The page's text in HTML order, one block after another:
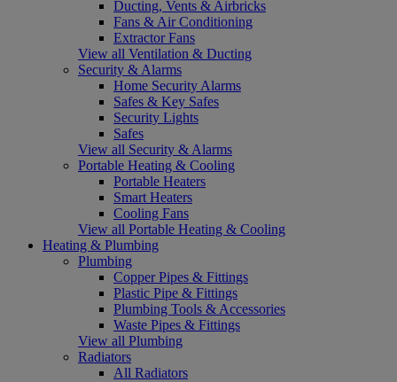
Ducting, Vents & Airbricks
Fans & Air Conditioning
Extractor Fans
View all Ventilation & Ducting
Security & Alarms
Home Security Alarms
Safes & Key Safes
Security Lights
Safes
View all Security & Alarms
Portable Heating & Cooling
Portable Heaters
Smart Heaters
Cooling Fans
View all Portable Heating & Cooling
Heating & Plumbing
Plumbing
Copper Pipes & Fittings
Plastic Pipe & Fittings
Plumbing Tools & Accessories
Waste Pipes & Fittings
View all Plumbing
Radiators
All Radiators